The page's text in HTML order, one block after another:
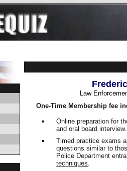
Law
One-Time Membership fee
Online preparation for
and oral board
Timed practice exams
questions similar to
Police Department
techniques.